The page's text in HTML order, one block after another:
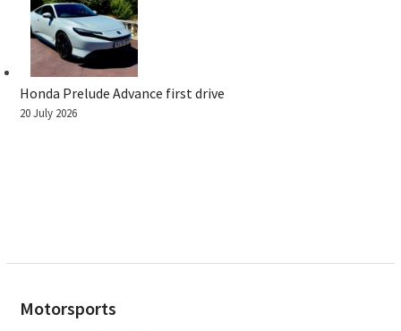
Honda Prelude Advance first drive
20 July 2026
Motorsports